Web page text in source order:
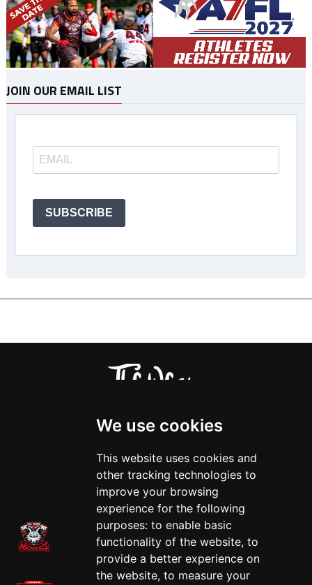
We use cookies
This website uses cookies and
other tracking technologies to
improve your browsing
experience for the following
purposes: to enable basic
functionality of the website, to
provide a better experience on
the website, to measure your
JOIN OUR EMAIL LIST
SUBSCRIBE